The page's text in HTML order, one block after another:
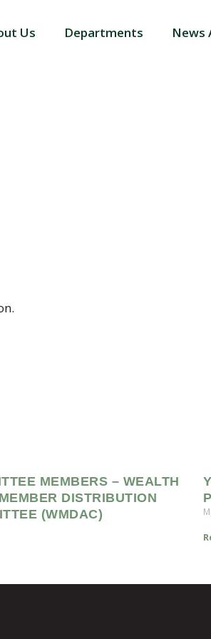
Us Departments News
MEMBERS – WEALTH
DISTRIBUTION
(WMDAC)